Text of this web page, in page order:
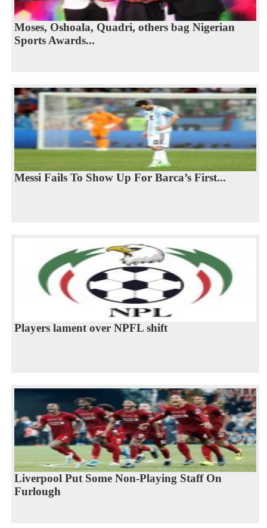
Moses, Oshoala, Quadri, others bag Nigerian
Sports Awards...
Messi Fails To Show Up For Barca’s First...
Players lament over NPFL shift
Liverpool Put Some Non-Playing Staff On
Furlough